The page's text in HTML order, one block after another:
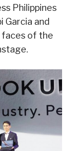
Philippines
Garcia and
faces of the